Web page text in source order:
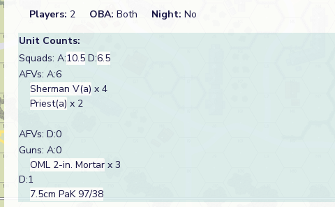
Players: 2 OBA: Both Night: No
Unit Counts:
Squads: A:10.5 D:6.5
AFVs: A:6
Sherman V(a) x 4
Priest(a) x 2
AFVs: D:0
Guns: A:0
OML 2-in. Mortar x 3
D:1
7.5cm PaK 97/38